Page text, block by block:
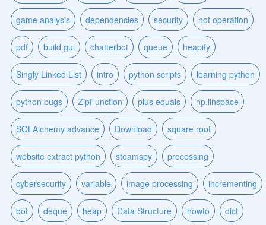
game analysis dependencies security not operation
pdf build gui chatterbot queue heapify
Singly Linked List intro python scripts learning python
python bugs ZipFunction plus equals np.linspace
SQLAlchemy advance Download square root
website extract python steamspy processing
cybersecurity variable image processing incrementing
bot deque heap Data Structure howto dict